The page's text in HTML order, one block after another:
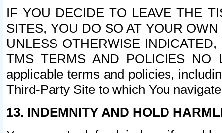
IF YOU DECIDE TO LEAVE THE
SITES, YOU DO SO AT YOUR
UNLESS OTHERWISE
TMS TERMS AND POLICIES NO
applicable terms and policies,
Third-Party Site to which You
13. INDEMNITY AND HOLD